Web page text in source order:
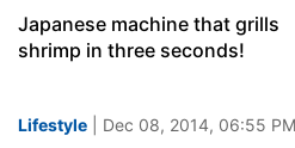
Japanese machine that grills
shrimp in three seconds!
Lifestyle | Dec 08, 2014, 06:55